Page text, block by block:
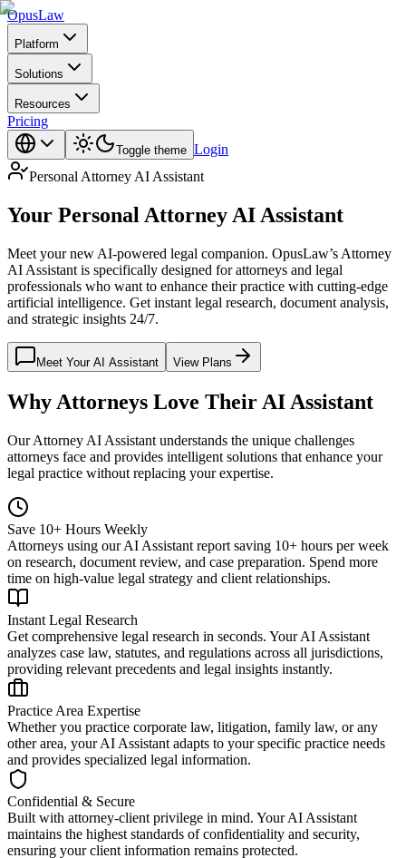
OpusLaw
Platform
Solutions
Resources
Pricing
Toggle theme Login
Personal Attorney AI Assistant
Your Personal Attorney AI Assistant
Meet your new AI-powered legal companion. OpusLaw’s Attorney
AI Assistant is specifically designed for attorneys and legal
professionals who want to enhance their practice with cutting-edge
artificial intelligence. Get instant legal research, document analysis,
and strategic insights 24/7.
Meet Your AI Assistant View Plans
Why Attorneys Love Their AI Assistant
Our Attorney AI Assistant understands the unique challenges
attorneys face and provides intelligent solutions that enhance your
legal practice without replacing your expertise.
Save 10+ Hours Weekly
Attorneys using our AI Assistant report saving 10+ hours per week
on research, document review, and case preparation. Spend more
time on high-value legal strategy and client relationships.
Instant Legal Research
Get comprehensive legal research in seconds. Your AI Assistant
analyzes case law, statutes, and regulations across all jurisdictions,
providing relevant precedents and legal insights instantly.
Practice Area Expertise
Whether you practice corporate law, litigation, family law, or any
other area, your AI Assistant adapts to your specific practice needs
and provides specialized legal information.
Confidential & Secure
Built with attorney-client privilege in mind. Your AI Assistant
maintains the highest standards of confidentiality and security,
ensuring your client information remains protected.